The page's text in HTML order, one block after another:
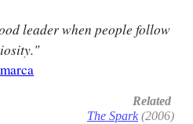
leader when people follow
Related
The Spark (2006)